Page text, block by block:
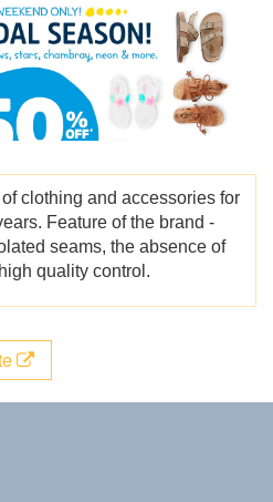
clothing and accessories for
Feature of the brand -
seams, the absence of
quality control.